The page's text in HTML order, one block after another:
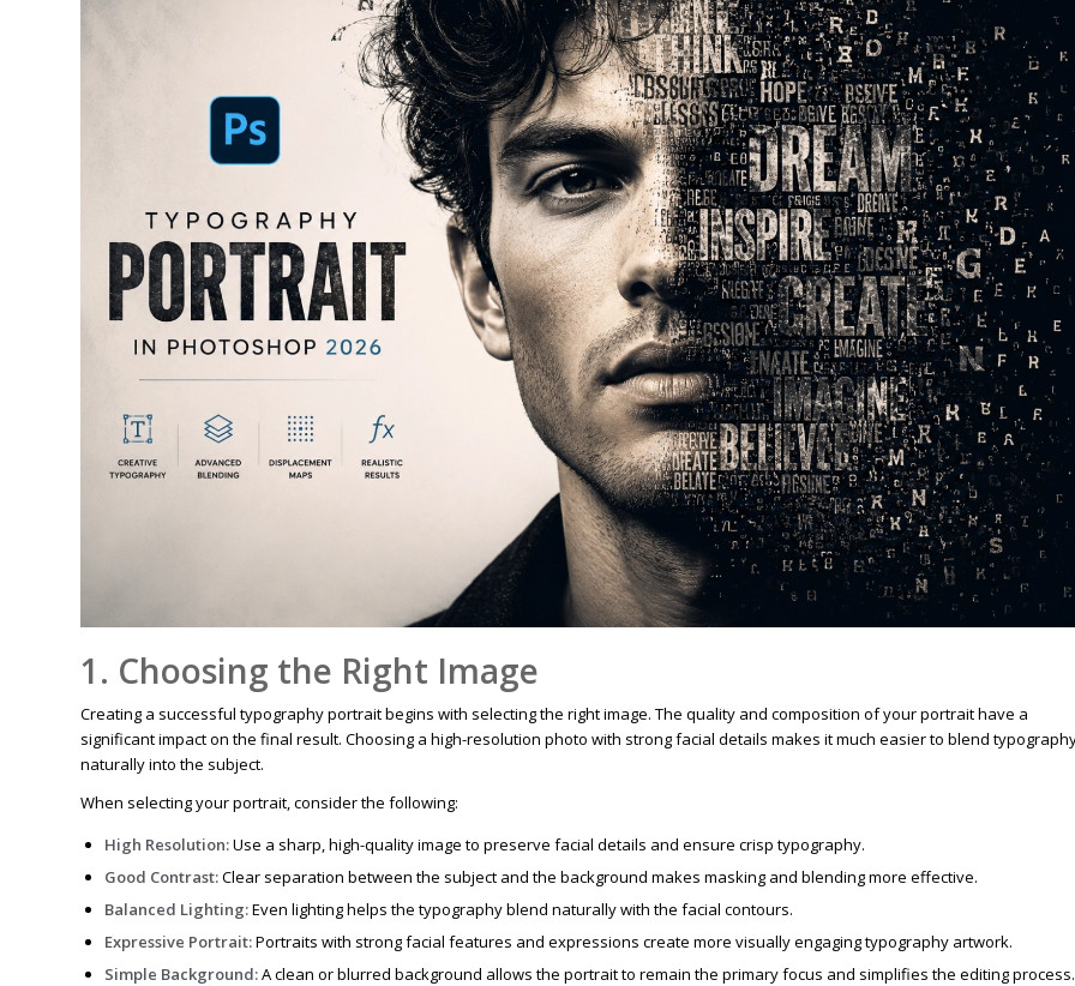
1. Choosing the Right Image
Creating a successful typography portrait begins with selecting the right image. The quality and composition of your portrait have a
significant impact on the final result. Choosing a high-resolution photo with strong facial details makes it much easier to blend
naturally into the subject.
When selecting your portrait, consider the following:
High Resolution:Use a sharp, high-quality image to preserve facial details and ensure crisp typography.
Good Contrast:Clear separation between the subject and the background makes masking and blending more effective.
Balanced Lighting:Even lighting helps the typography blend naturally with the facial contours.
Expressive Portrait:Portraits with strong facial features and expressions create more visually engaging typography artwork.
Simple Background:A clean or blurred background allows the portrait to remain the primary focus and simplifies the editing process.